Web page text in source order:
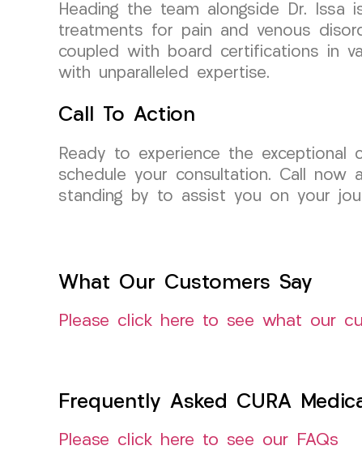
Heading the team alongside Dr. Issa
treatments for pain and venous
coupled with board certifications in
with unparalleled expertise.
Call To Action
Ready to experience the
schedule your consultation. Call now
standing by to assist you on your
What Our Customers Say
Please click here to see what our
Frequently Asked CURA
Please click here to see our FAQs